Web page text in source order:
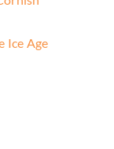
Ice Age